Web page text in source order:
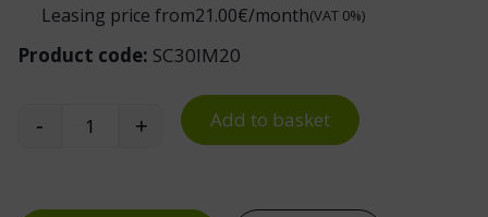
Leasing price from21.00€/month(VAT 0%)
Product code: SC30IM20
Basic PU 200 Work Stool quantity
- + Add to basket